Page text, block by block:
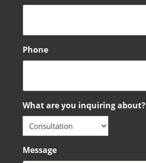
Phone
What are you inquiring about?
Message